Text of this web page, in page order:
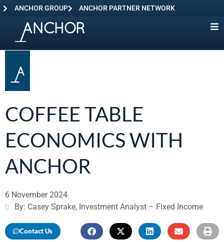
ANCHOR GROUP ANCHOR PARTNER NETWORK
COFFEE TABLE
ECONOMICS WITH
ANCHOR
6 November 2024
By: Casey Sprake, Investment Analyst – Fixed Income
Contact Us